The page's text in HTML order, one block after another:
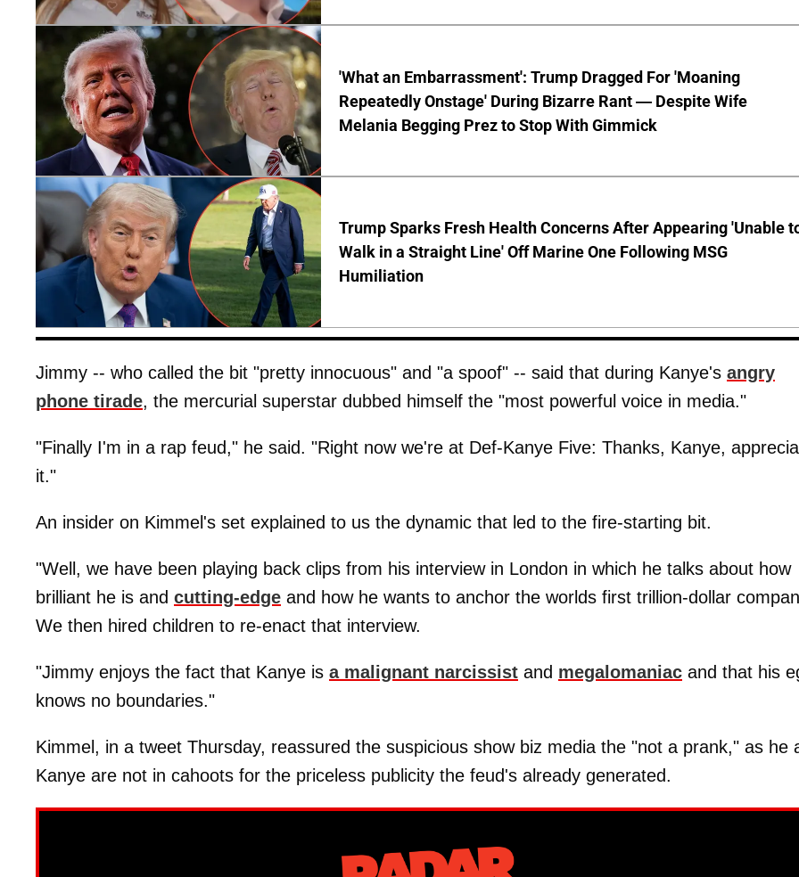
'What an Embarrassment': Trump Dragged For 'Moaning
Repeatedly Onstage' During Bizarre Rant — Despite Wife
Melania Begging Prez to Stop With Gimmick
Trump Sparks Fresh Health Concerns After Appearing 'Unable
Walk in a Straight Line' Off Marine One Following MSG
Humiliation
Jimmy -- who called the bit "pretty innocuous" and "a spoof" -- said that during Kanye's angry
phone tirade, the mercurial superstar dubbed himself the "most powerful voice in media."
"Finally I'm in a rap feud," he said. "Right now we're at Def-Kanye Five: Thanks, Kanye,
it."
An insider on Kimmel's set explained to us the dynamic that led to the fire-starting bit.
"Well, we have been playing back clips from his interview in London in which he talks about how
brilliant he is and cutting-edge and how he wants to anchor the worlds first trillion-dollar
We then hired children to re-enact that interview.
"Jimmy enjoys the fact that Kanye is a malignant narcissist and megalomaniac and that his
knows no boundaries."
Kimmel, in a tweet Thursday, reassured the suspicious show biz media the "not a prank," as he
Kanye are not in cahoots for the priceless publicity the feud's already generated.